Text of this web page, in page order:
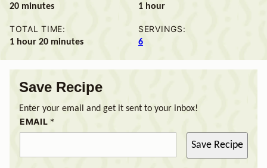
20minutes
minutes 1hour
hour
TOTAL TIME:
1hour
hour 20minutes
minutes
SERVINGS:
6
Save Recipe
Enter your email and get it sent to your inbox!
EMAIL *
Save Recipe